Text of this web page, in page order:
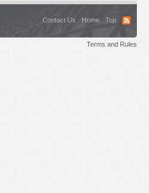
Contact Us Home Top
Terms and Rules